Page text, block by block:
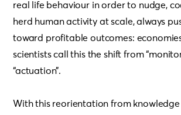
real life behaviour in order to nudge,
herd human activity at scale, always
toward profitable outcomes:
scientists call this the shift from
“actuation”.
With this reorientation from